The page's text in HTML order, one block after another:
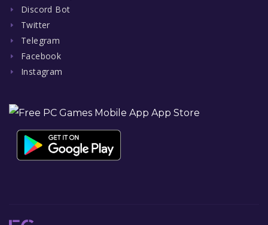
Discord Bot
Twitter
Telegram
Facebook
Instagram